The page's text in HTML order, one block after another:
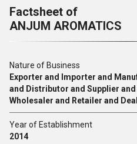
Factsheet of
ANJUM AROMATICS
Nature of Business
Exporter and Importer and
and Distributor and Supplier
Wholesaler and Retailer and
Year of Establishment
2014